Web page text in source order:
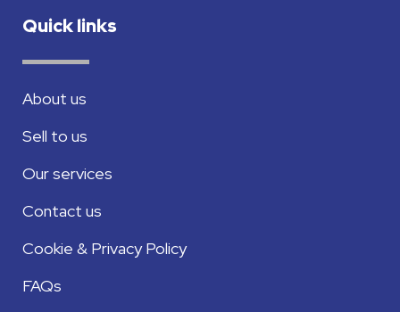
Quick links
About us
Sell to us
Our services
Contact us
Cookie & Privacy Policy
FAQs